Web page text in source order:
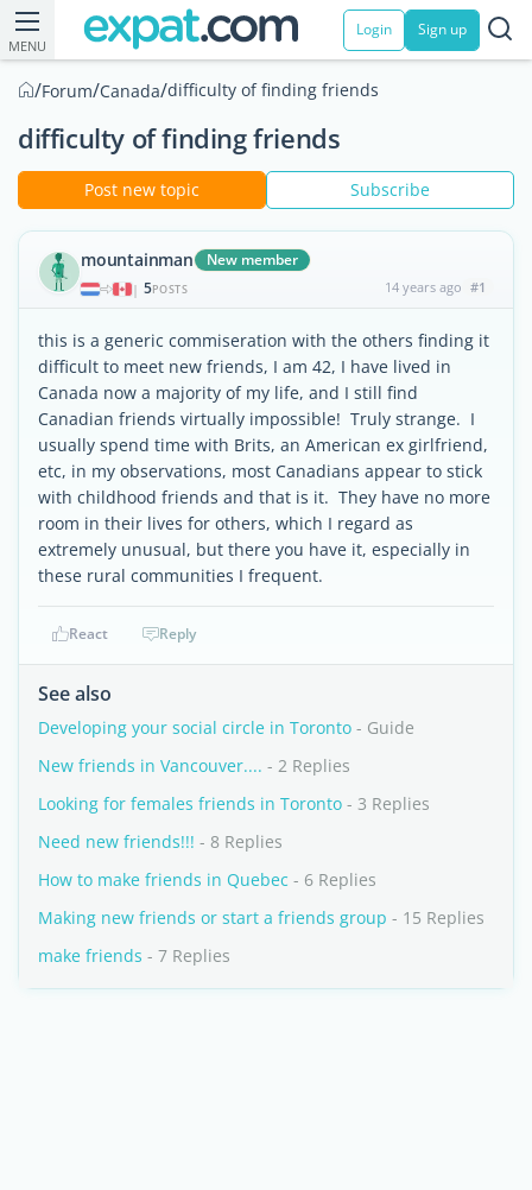
MENU
Login Sign up
/Forum/Canada/difficulty of finding friends
difficulty of finding friends
Post new topic Subscribe
mountainman New member
| 5POSTS 14 years ago #1
this is a generic commiseration with the others finding it
difficult to meet new friends, I am 42, I have lived in
Canada now a majority of my life, and I still find
Canadian friends virtually impossible! Truly strange. I
usually spend time with Brits, an American ex girlfriend,
etc, in my observations, most Canadians appear to stick
with childhood friends and that is it. They have no more
room in their lives for others, which I regard as
extremely unusual, but there you have it, especially in
these rural communities I frequent.
React Reply
See also
Developing your social circle in Toronto - Guide
New friends in Vancouver.... - 2 Replies
Looking for females friends in Toronto - 3 Replies
Need new friends!!! - 8 Replies
How to make friends in Quebec - 6 Replies
Making new friends or start a friends group - 15 Replies
make friends - 7 Replies